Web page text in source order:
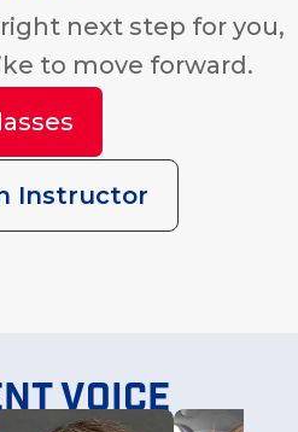
next step for you,
to move forward.
Instructor
voice